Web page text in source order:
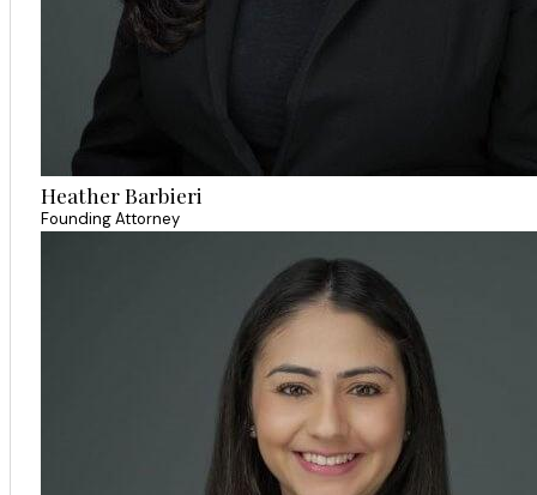
Heather Barbieri
Founding Attorney